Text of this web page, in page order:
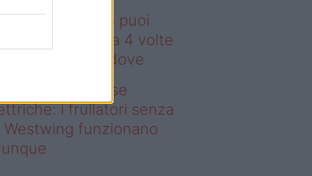
200.000 euro puoi
una casa 4 volte
grande: ecco dove
– Addio prese
i frullatori senza
Westwing funzionano